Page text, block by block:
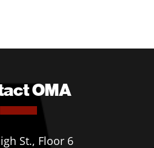
OMA
St., Floor 6